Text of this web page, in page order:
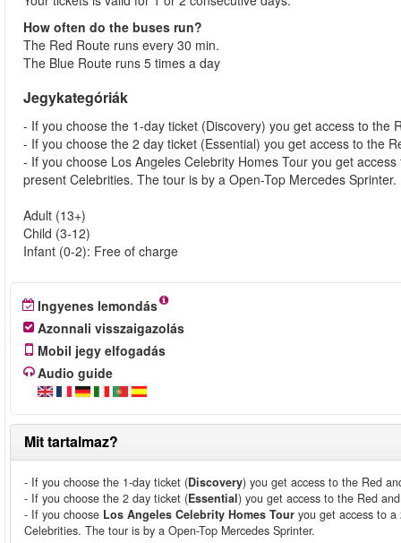
How often do the buses run?
The Red Route runs every 30 min.
The Blue Route runs 5 times a day
Jegykategóriák
- If you choose the 1-day ticket (Discovery) you get access to the
- If you choose the 2 day ticket (Essential) you get access to the
- If you choose Los Angeles Celebrity Homes Tour you get
present Celebrities. The tour is by a Open-Top Mercedes Sprinter.
Adult (13+)
Child (3-12)
Infant (0-2): Free of charge
Ingyenes lemondás
Azonnali visszaigazolás
Mobil jegy elfogadás
Audio guide
Mit tartalmaz?
- If you choose the 1-day ticket (Discovery) you get access to the Red
- If you choose the 2 day ticket (Essential) you get access to the Red
- If you choose Los Angeles Celebrity Homes Tour you get access to
Celebrities. The tour is by a Open-Top Mercedes Sprinter.